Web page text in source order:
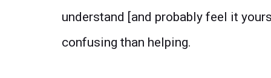
understand [and probably feel it
confusing than helping.